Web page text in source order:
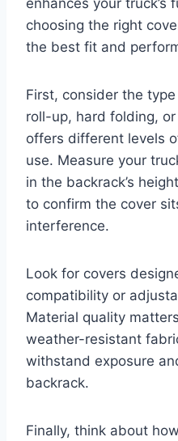
choosing the right
the best fit and
First, consider the
roll-up, hard folding,
offers different levels
use. Measure your
in the backrack’s
to confirm the cover
interference.
Look for covers
compatibility or
Material quality
weather-resistant
withstand exposure
backrack.
Finally, think about